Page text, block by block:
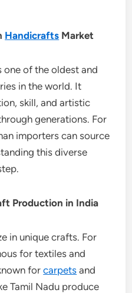
Handicrafts Market
one of the oldest and
in the world. It
skill, and artistic
generations. For
importers can source
this diverse
Production in India
in unique crafts. For
for textiles and
forcarpets and
Tamil Nadu produce